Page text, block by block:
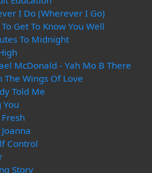
I Do (Wherever I Go)
Get To Know You Well
To Midnight
McDonald - Yah Mo B There
The Wings Of Love
Told Me
You
Control
Story